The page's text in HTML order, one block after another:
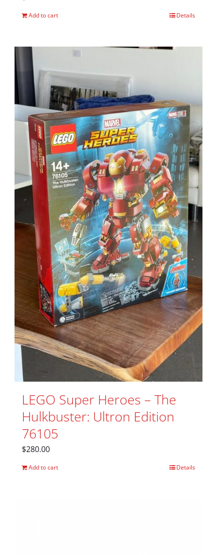
Add to cart Details
LEGO Super Heroes – The
Hulkbuster: Ultron Edition
76105
$280.00
Add to cart Details